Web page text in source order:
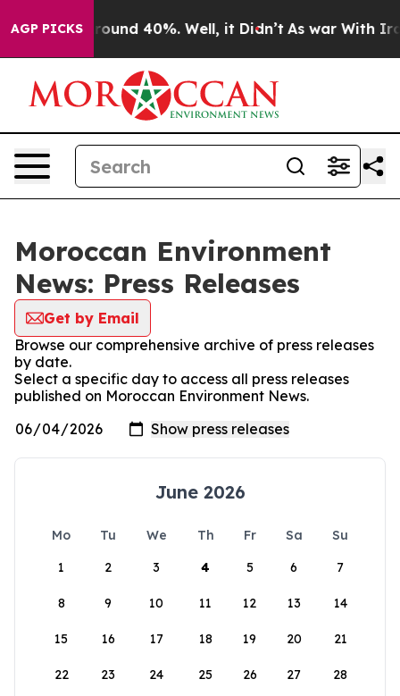
AGP PICKS
Floor Around 40%. Well, it Didn’t As war With Iran
Moroccan Environment
News: Press Releases
Get by Email
Browse our comprehensive archive of press releases
by date.
Select a specific day to access all press releases
published on Moroccan Environment News.
June 2026
Mo Tu We Th Fr Sa
Su
1
2 3 4 5 6 7
8 9 10 11 12 13 14
15 16 17 18 19 20 21
22 23 24 25 26 27 28